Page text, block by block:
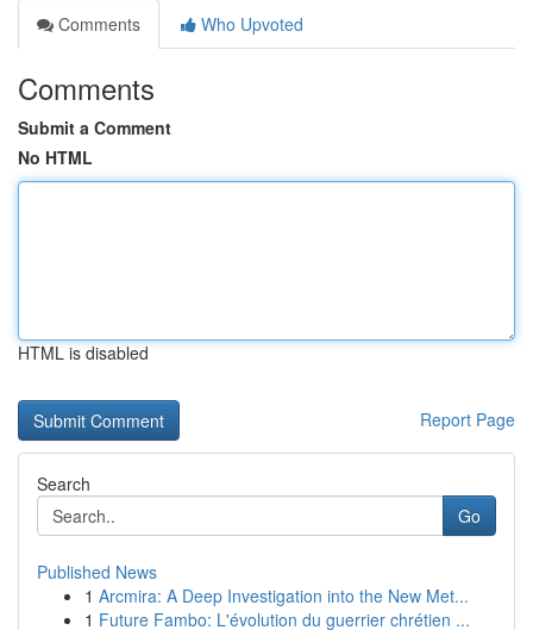
Comments
Who Upvoted
Comments
Submit a Comment
No HTML
HTML is disabled
Report Page
Search
Go
Published News
1 Arcmira: A Deep Investigation into the New Met...
1 Future Fambo: L'évolution du guerrier chrétien ...